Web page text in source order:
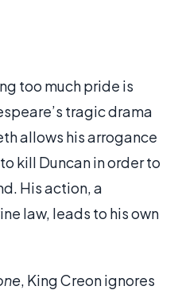
too much pride is
tragic drama
allows his arrogance
kill Duncan in order to
His action, a
law, leads to his own
, King Creon ignores